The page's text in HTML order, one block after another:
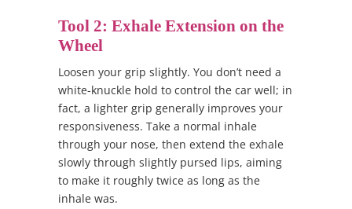
Tool 2: Exhale Extension on the
Wheel
Loosen your grip slightly. You don’t need a
white-knuckle hold to control the car well; in
fact, a lighter grip generally improves your
responsiveness. Take a normal inhale
through your nose, then extend the exhale
slowly through slightly pursed lips, aiming
to make it roughly twice as long as the
inhale was.